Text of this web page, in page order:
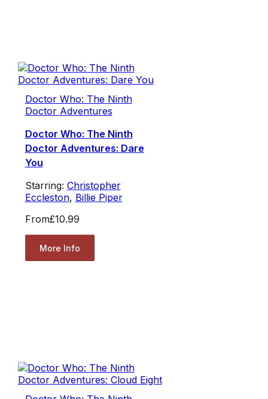
Doctor Who: The Ninth
Doctor Adventures
Doctor Who: The Ninth
Doctor Adventures: Dare
You
Starring: Christopher
Eccleston, Billie Piper
From£10.99
More Info